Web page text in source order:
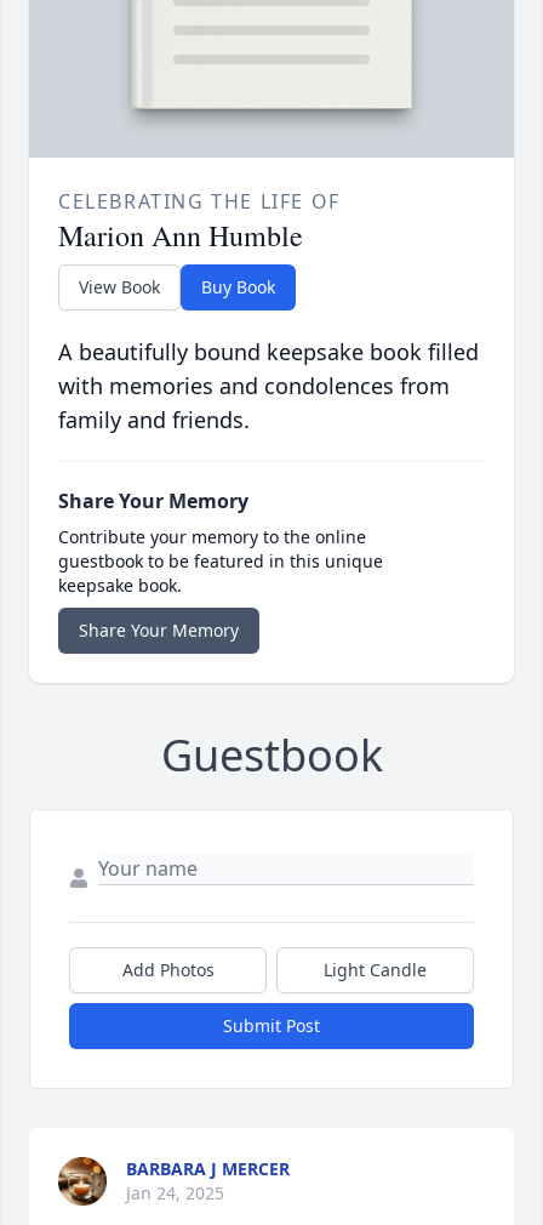
CELEBRATING THE LIFE OF
Marion Ann Humble
View Book Buy Book
A beautifully bound keepsake book filled
with memories and condolences from
family and friends.
Share Your Memory
Contribute your memory to the online
guestbook to be featured in this unique
keepsake book.
Share Your Memory
Guestbook
Add Photos Light Candle
Submit Post
BARBARA J MERCER
Jan 24, 2025